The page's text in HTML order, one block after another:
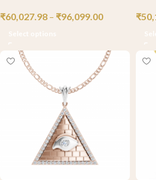
₹60,027.98 – ₹96,099.00 ₹